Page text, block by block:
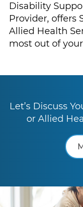
Disability
Provider, offers
Allied Health
most out of
Let’s Discuss
or Allied